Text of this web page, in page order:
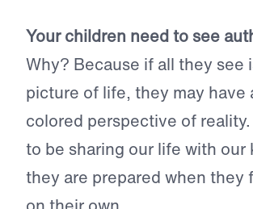
Your children need to see
Why? Because if all they see
picture of life, they may have
colored perspective of
to be sharing our life with our
they are prepared when they